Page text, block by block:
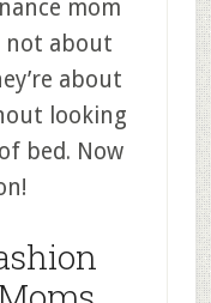
mom
not about
about
looking
bed. Now